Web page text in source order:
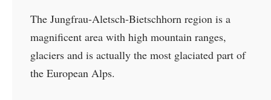
The Jungfrau-Aletsch-Bietschhorn region is a
magnificent area with high mountain ranges,
glaciers and is actually the most glaciated part of
the European Alps.